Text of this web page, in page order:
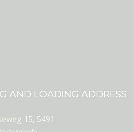
AND LOADING ADDRESS
15, 5491